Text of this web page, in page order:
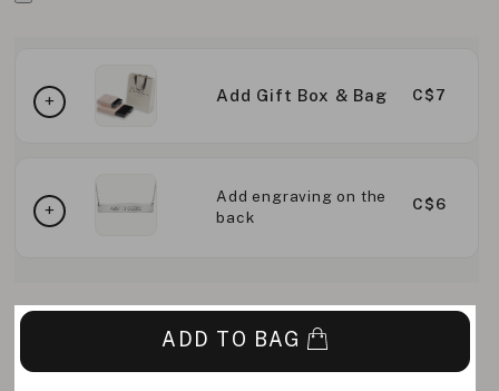
Add Gift Box & Bag C$7
Add engraving on the
back
C$6
ADD TO BAG